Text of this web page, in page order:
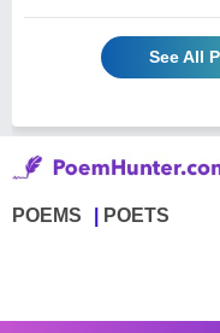
See All
POEMS POETS